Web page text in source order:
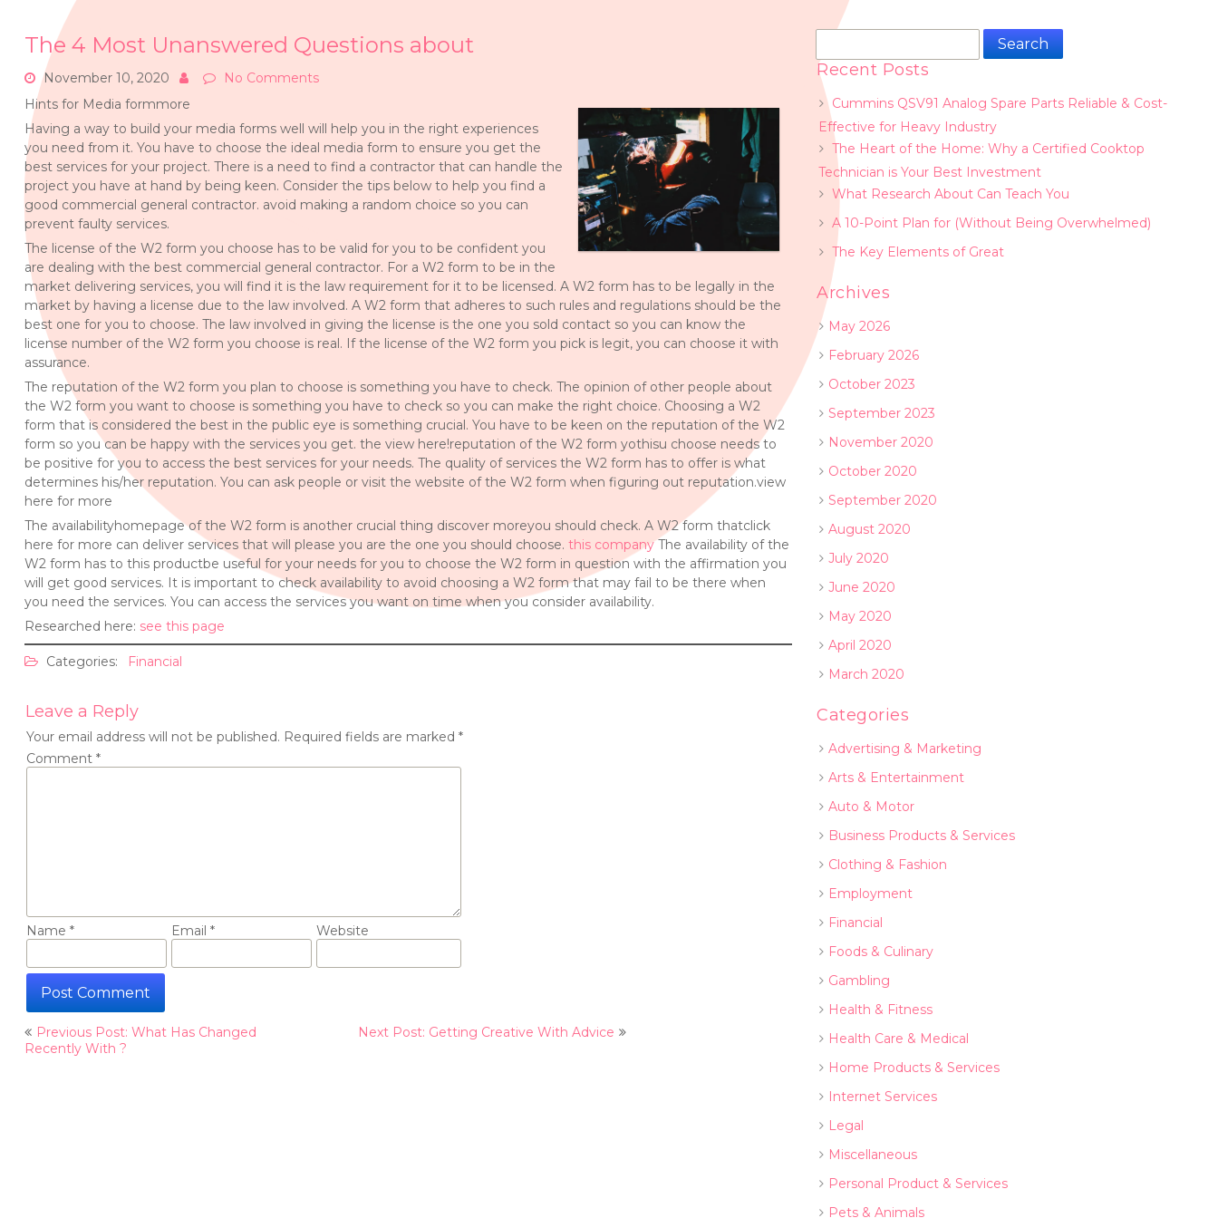
The 4 Most Unanswered Questions about
November 10, 2020
No Comments
Hints for Media formmore
Having a way to build your media forms well will help you in the right experiences
you need from it. You have to choose the ideal media form to ensure you get the
best services for your project. There is a need to find a contractor that can handle the
project you have at hand by being keen. Consider the tips below to help you find a
good commercial general contractor. avoid making a random choice so you can
prevent faulty services.
The license of the W2 form you choose has to be valid for you to be confident you
are dealing with the best commercial general contractor. For a W2 form to be in the
market delivering services, you will find it is the law requirement for it to be licensed. A W2 form has to be legally in the
market by having a license due to the law involved. A W2 form that adheres to such rules and regulations should be the
best one for you to choose. The law involved in giving the license is the one you sold contact so you can know the
license number of the W2 form you choose is real. If the license of the W2 form you pick is legit, you can choose it with
assurance.
The reputation of the W2 form you plan to choose is something you have to check. The opinion of other people about
the W2 form you want to choose is something you have to check so you can make the right choice. Choosing a W2
form that is considered the best in the public eye is something crucial. You have to be keen on the reputation of the W2
form so you can be happy with the services you get. the view here!reputation of the W2 form yothisu choose needs to
be positive for you to access the best services for your needs. The quality of services the W2 form has to offer is what
determines his/her reputation. You can ask people or visit the website of the W2 form when figuring out reputation.view
here for more
The availabilityhomepage of the W2 form is another crucial thing discover moreyou should check. A W2 form thatclick
here for more can deliver services that will please you are the one you should choose. this companyThe availability of the
W2 form has to this productbe useful for your needs for you to choose the W2 form in question with the affirmation you
will get good services. It is important to check availability to avoid choosing a W2 form that may fail to be there when
you need the services. You can access the services you want on time when you consider availability.
Researched here: see this page
Categories: Financial
Leave a Reply
Your email address will not be published. Required fields are marked *
Comment *
Name * Email * Website
Post
navigation
Previous Post: What Has Changed
Recently With ?
Next Post: Getting Creative With Advice
Search
Recent Posts
Cummins QSV91 Analog Spare Parts Reliable & Cost-
Effective for Heavy Industry
The Heart of the Home: Why a Certified Cooktop
Technician is Your Best Investment
What Research About Can Teach You
A 10-Point Plan for (Without Being Overwhelmed)
The Key Elements of Great
Archives
May 2026
February 2026
October 2023
September 2023
November 2020
October 2020
September 2020
August 2020
July 2020
June 2020
May 2020
April 2020
March 2020
Categories
Advertising & Marketing
Arts & Entertainment
Auto & Motor
Business Products & Services
Clothing & Fashion
Employment
Financial
Foods & Culinary
Gambling
Health & Fitness
Health Care & Medical
Home Products & Services
Internet Services
Legal
Miscellaneous
Personal Product & Services
Pets & Animals